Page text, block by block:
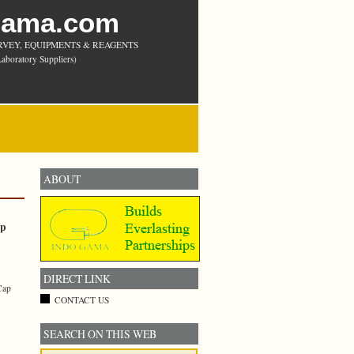
EQUIPMENTS & REAGENTS
Suppliers)
ABOUT
DIRECT LINK
CONTACT US
SEARCH ON THIS WEB